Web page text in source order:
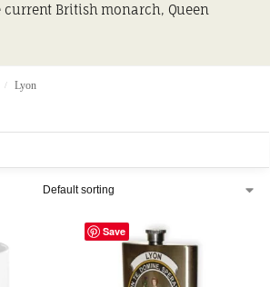
British monarch, Queen
/ Lyon
Save